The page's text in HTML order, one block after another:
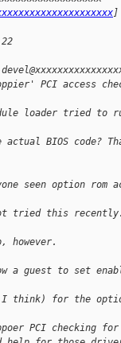
]
PCI access
loader tried to
BIOS code?
seen option rom
tried this recently.
however.
a guest to set
think) for the option
PCI checking